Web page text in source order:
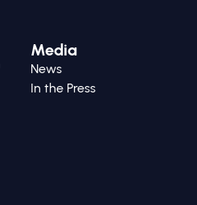
Media
News
In the Press